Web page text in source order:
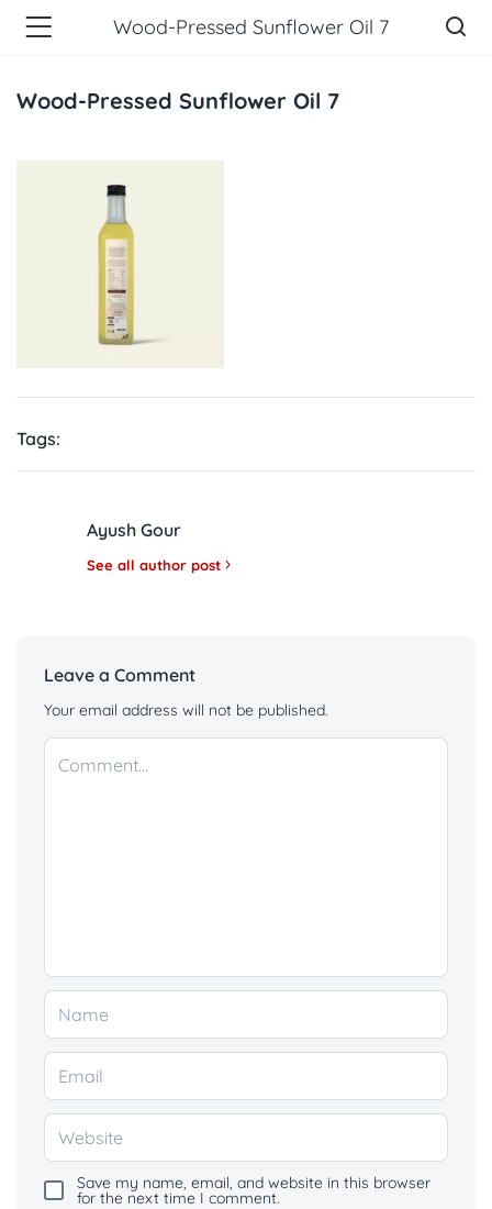
Wood-Pressed Sunflower Oil 7
Wood-Pressed Sunflower Oil 7
Tags:
Ayush Gour
See all author post
Leave a Comment
Your email address will not be published.
Save my name, email, and website in this browser
for the next time I comment.